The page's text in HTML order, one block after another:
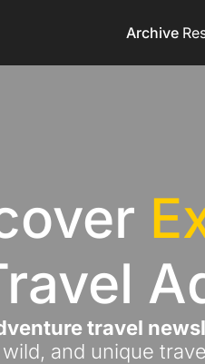
Archive
travel
wild, and unique